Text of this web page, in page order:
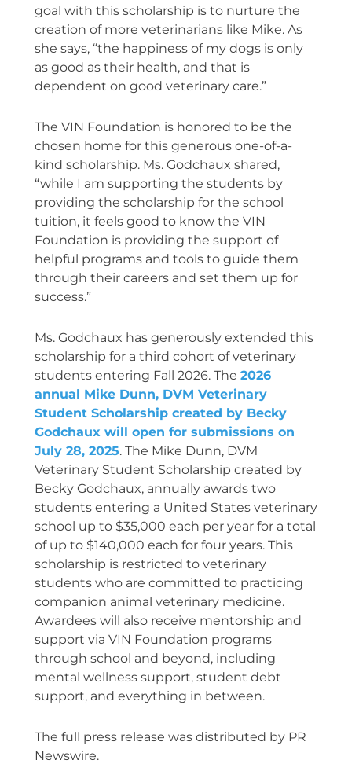
goal with this scholarship is to nurture the
creation of more veterinarians like Mike. As
she says, “the happiness of my dogs is only
as good as their health, and that is
dependent on good veterinary care.”
The VIN Foundation is honored to be the
chosen home for this generous one-of-a-
kind scholarship. Ms. Godchaux shared,
“while I am supporting the students by
providing the scholarship for the school
tuition, it feels good to know the VIN
Foundation is providing the support of
helpful programs and tools to guide them
through their careers and set them up for
success.”
Ms. Godchaux has generously extended this
scholarship for a third cohort of veterinary
students entering Fall 2026. The 2026
annual Mike Dunn, DVM Veterinary
Student Scholarship created by Becky
Godchaux will open for submissions on
July 28, 2025. The Mike Dunn, DVM
Veterinary Student Scholarship created by
Becky Godchaux, annually awards two
students entering a United States veterinary
school up to $35,000 each per year for a total
of up to $140,000 each for four years. This
scholarship is restricted to veterinary
students who are committed to practicing
companion animal veterinary medicine.
Awardees will also receive mentorship and
support via VIN Foundation programs
through school and beyond, including
mental wellness support, student debt
support, and everything in between.
The full press release was distributed by PR
Newswire.